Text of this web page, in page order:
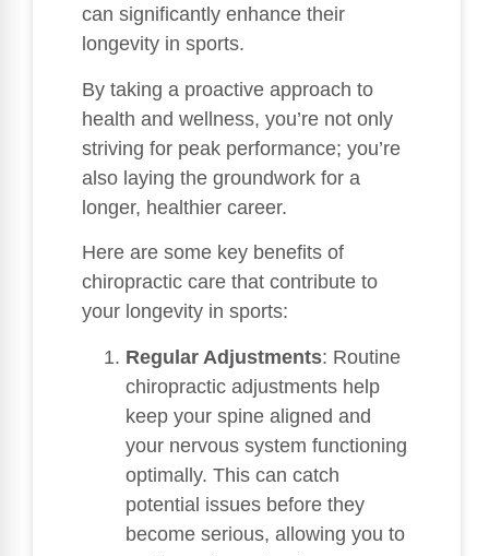
can significantly enhance their
longevity in sports.
By taking a proactive approach to
health and wellness, you’re not only
striving for peak performance; you’re
also laying the groundwork for a
longer, healthier career.
Here are some key benefits of
chiropractic care that contribute to
your longevity in sports:
Regular Adjustments: Routine
chiropractic adjustments help
keep your spine aligned and
your nervous system functioning
optimally. This can catch
potential issues before they
become serious, allowing you to